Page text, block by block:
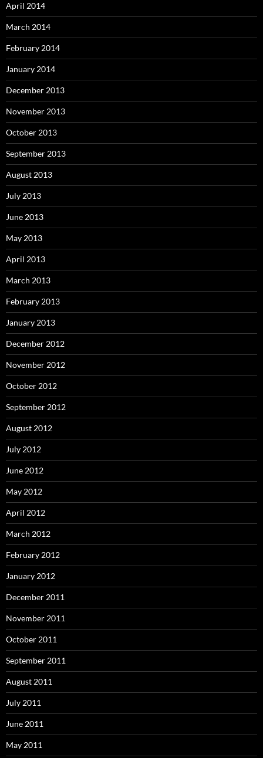
April 2014
March 2014
February 2014
January 2014
December 2013
November 2013
October 2013
September 2013
August 2013
July 2013
June 2013
May 2013
April 2013
March 2013
February 2013
January 2013
December 2012
November 2012
October 2012
September 2012
August 2012
July 2012
June 2012
May 2012
April 2012
March 2012
February 2012
January 2012
December 2011
November 2011
October 2011
September 2011
August 2011
July 2011
June 2011
May 2011